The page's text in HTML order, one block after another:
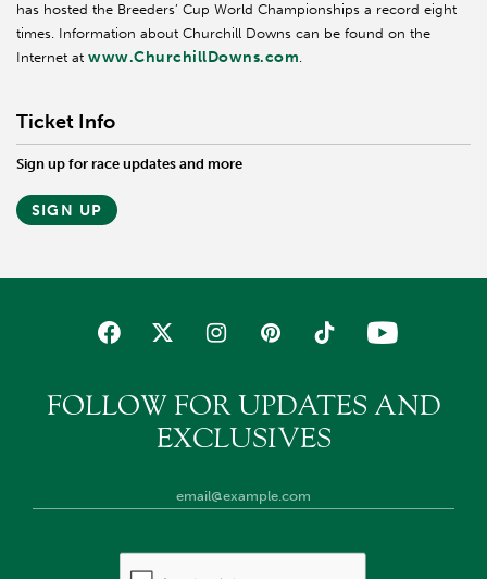
has hosted the Breeders’ Cup World Championships a record eight
times. Information about Churchill Downs can be found on the
Internet at www.ChurchillDowns.com.
Ticket Info
Sign up for race updates and more
SIGN UP
FOLLOW FOR UPDATES AND
EXCLUSIVES